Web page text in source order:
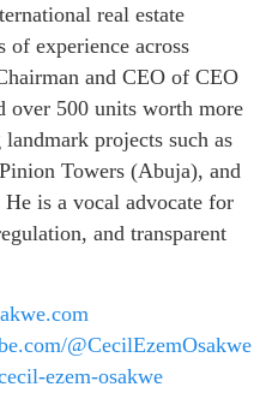
real estate
of experience across
and CEO of CEO
over 500 units worth more
projects such as
Towers (Abuja), and
is a vocal advocate for
and transparent
@CecilEzemOsakwe
ezem-osakwe